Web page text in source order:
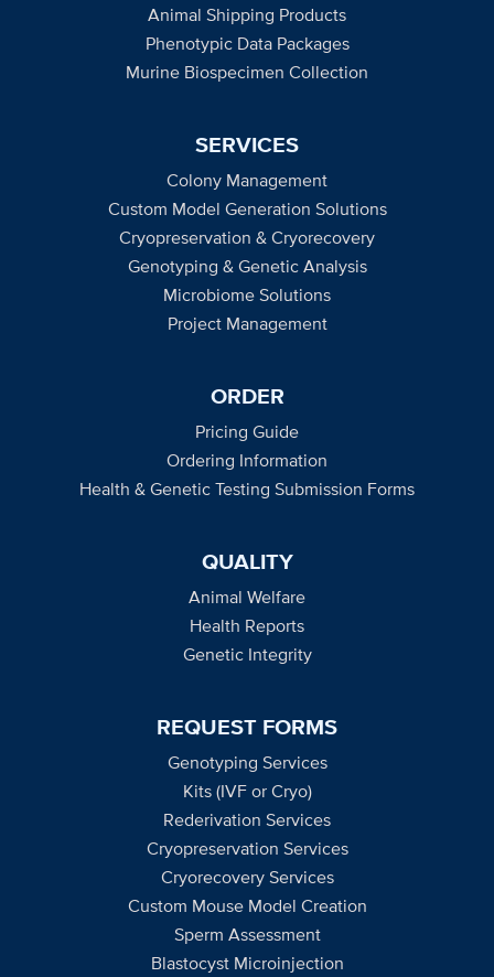
Animal Shipping Products
Phenotypic Data Packages
Murine Biospecimen Collection
SERVICES
Colony Management
Custom Model Generation Solutions
Cryopreservation & Cryorecovery
Genotyping & Genetic Analysis
Microbiome Solutions
Project Management
ORDER
Pricing Guide
Ordering Information
Health & Genetic Testing Submission Forms
QUALITY
Animal Welfare
Health Reports
Genetic Integrity
REQUEST FORMS
Genotyping Services
Kits (IVF or Cryo)
Rederivation Services
Cryopreservation Services
Cryorecovery Services
Custom Mouse Model Creation
Sperm Assessment
Blastocyst Microinjection